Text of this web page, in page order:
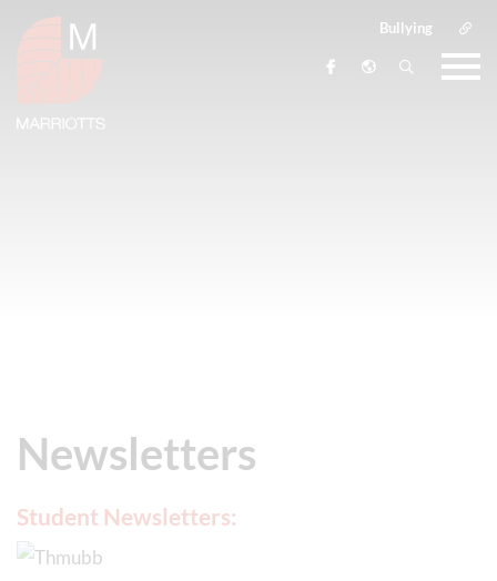
Bullying
Newsletters
Student Newsletters: